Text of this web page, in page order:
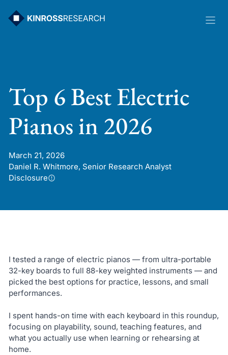
Top 6 Best Electric
Pianos in 2026
March 21, 2026
Daniel R. Whitmore, Senior Research Analyst
Disclosure
I tested a range of electric pianos — from ultra-portable
32-key boards to full 88-key weighted instruments — and
picked the best options for practice, lessons, and small
performances.
I spent hands-on time with each keyboard in this roundup,
focusing on playability, sound, teaching features, and
what you actually use when learning or rehearsing at
home.